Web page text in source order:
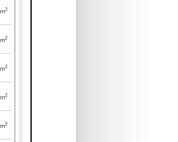
2
2
2
2
2